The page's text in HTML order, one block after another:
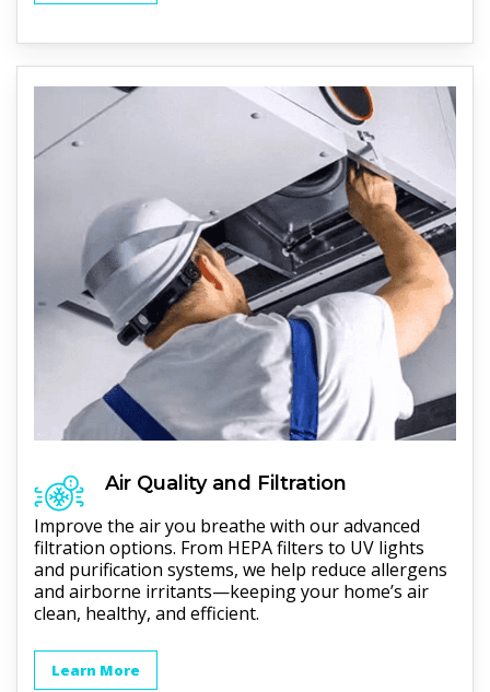
Air Quality and Filtration
Improve the air you breathe with our advanced
filtration options. From HEPA filters to UV lights
and purification systems, we help reduce allergens
and airborne irritants—keeping your home’s air
clean, healthy, and efficient.
Learn More